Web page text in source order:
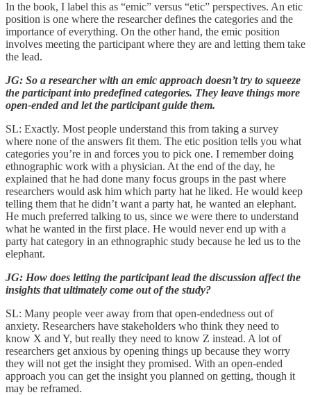
In the book, I label this as “emic” versus “etic” perspectives. An etic
position is one where the researcher defines the categories and the
importance of everything. On the other hand, the emic position
involves meeting the participant where they are and letting them take
the lead.
JG: So a researcher with an emic approach doesn’t try to squeeze
the participant into predefined categories. They leave things more
open-ended and let the participant guide them.
SL: Exactly. Most people understand this from taking a survey
where none of the answers fit them. The etic position tells you what
categories you’re in and forces you to pick one. I remember doing
ethnographic work with a physician. At the end of the day, he
explained that he had done many focus groups in the past where
researchers would ask him which party hat he liked. He would keep
telling them that he didn’t want a party hat, he wanted an elephant.
He much preferred talking to us, since we were there to understand
what he wanted in the first place. He would never end up with a
party hat category in an ethnographic study because he led us to the
elephant.
JG: How does letting the participant lead the discussion affect the
insights that ultimately come out of the study?
SL: Many people veer away from that open-endedness out of
anxiety. Researchers have stakeholders who think they need to
know X and Y, but really they need to know Z instead. A lot of
researchers get anxious by opening things up because they worry
they will not get the insight they promised. With an open-ended
approach you can get the insight you planned on getting, though it
may be reframed.